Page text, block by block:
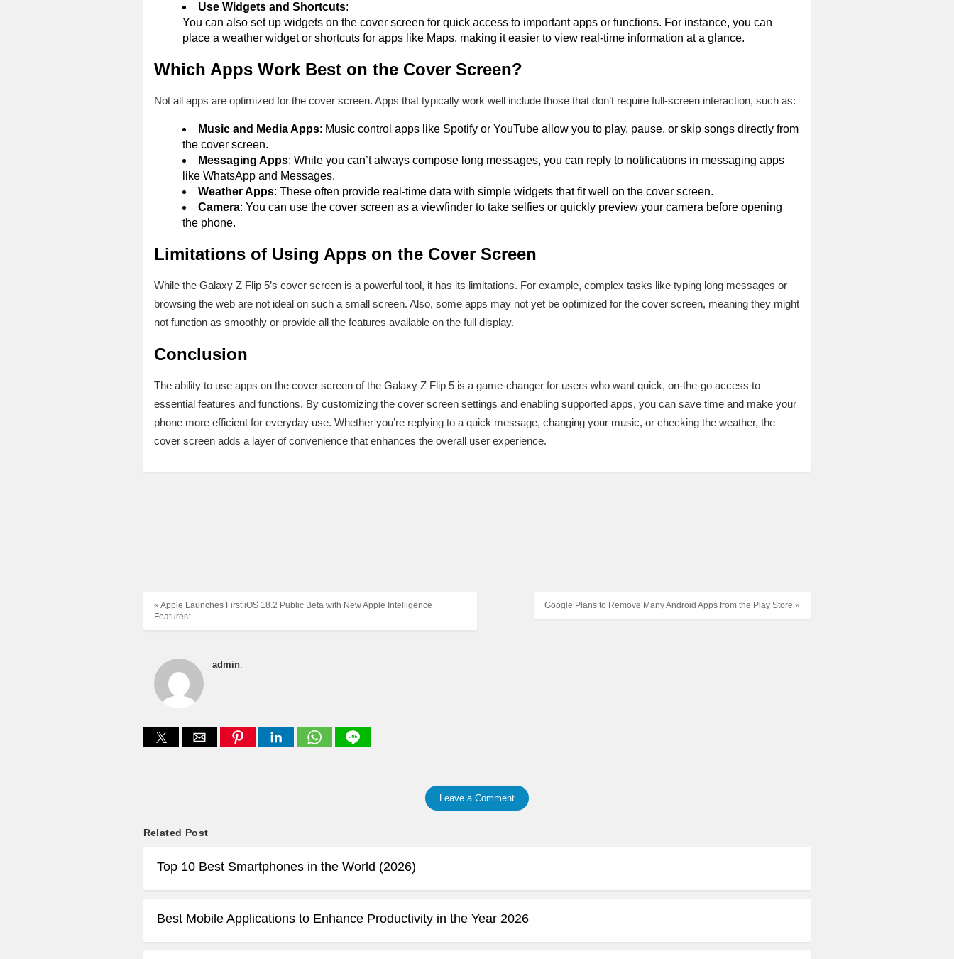
Use Widgets and Shortcuts:
You can also set up widgets on the cover screen for quick access to important apps or functions. For instance, you can
place a weather widget or shortcuts for apps like Maps, making it easier to view real-time information at a glance.
Which Apps Work Best on the Cover Screen?
Not all apps are optimized for the cover screen. Apps that typically work well include those that don’t require full-screen interaction, such as:
Music and Media Apps: Music control apps like Spotify or YouTube allow you to play, pause, or skip songs directly from
the cover screen.
Messaging Apps: While you can’t always compose long messages, you can reply to notifications in messaging apps
like WhatsApp and Messages.
Weather Apps: These often provide real-time data with simple widgets that fit well on the cover screen.
Camera: You can use the cover screen as a viewfinder to take selfies or quickly preview your camera before opening
the phone.
Limitations of Using Apps on the Cover Screen
While the Galaxy Z Flip 5’s cover screen is a powerful tool, it has its limitations. For example, complex tasks like typing long messages or
browsing the web are not ideal on such a small screen. Also, some apps may not yet be optimized for the cover screen, meaning they might
not function as smoothly or provide all the features available on the full display.
Conclusion
The ability to use apps on the cover screen of the Galaxy Z Flip 5 is a game-changer for users who want quick, on-the-go access to
essential features and functions. By customizing the cover screen settings and enabling supported apps, you can save time and make your
phone more efficient for everyday use. Whether you’re replying to a quick message, changing your music, or checking the weather, the
cover screen adds a layer of convenience that enhances the overall user experience.
Google Plans to Remove Many Android Apps from the Play Store »
« Apple Launches First iOS 18.2 Public Beta with New Apple Intelligence
Features:
admin:
Leave a Comment
Related Post
Top 10 Best Smartphones in the World (2026)
Best Mobile Applications to Enhance Productivity in the Year 2026